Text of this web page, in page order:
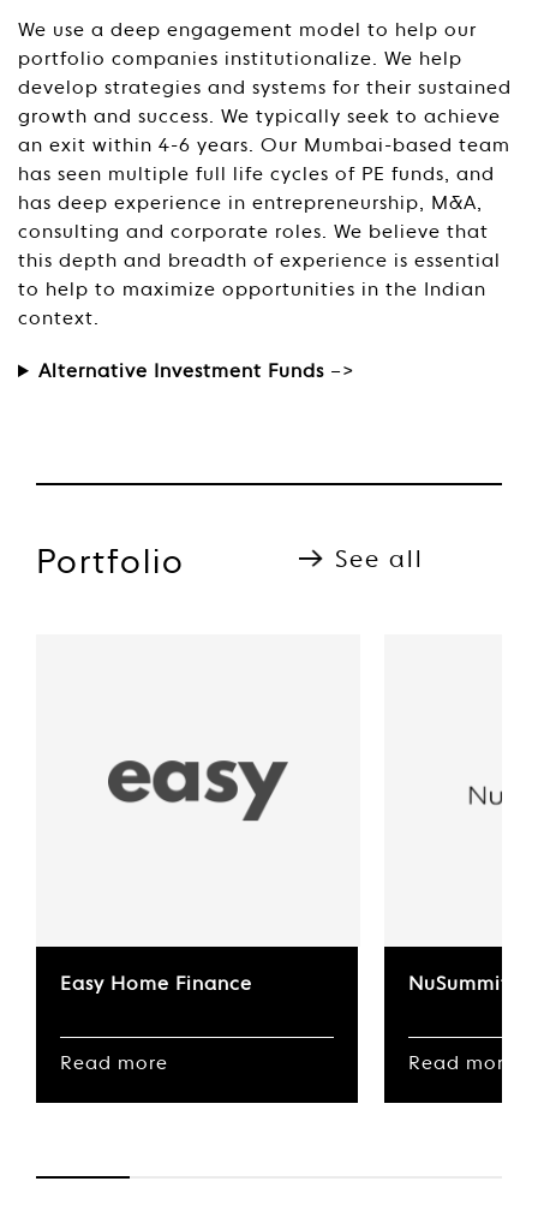
We use a deep engagement model to help our
portfolio companies institutionalize. We help
develop strategies and systems for their sustained
growth and success. We typically seek to achieve
an exit within 4-6 years. Our Mumbai-based team
has seen multiple full life cycles of PE funds, and
has deep experience in entrepreneurship, M&A,
consulting and corporate roles. We believe that
this depth and breadth of experience is essential
to help to maximize opportunities in the Indian
context.
Alternative Investment Funds–>
Portfolio See all
Easy Home Finance
Read more
NuSummit
Read more